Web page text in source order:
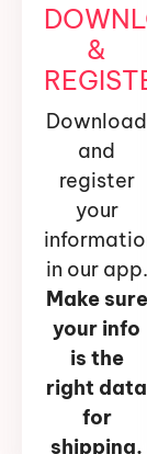
&
Download
and
register
your
in our app.
Make sure
your info
is the
right data
for
shipping.